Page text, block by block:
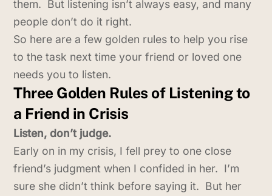
them. But listening isn’t always easy, and many
people don’t do it right.
So here are a few golden rules to help you rise
to the task next time your friend or loved one
needs you to listen.
Three Golden Rules of Listening to
a Friend in Crisis
Listen, don’t judge.
Early on in my crisis, I fell prey to one close
friend’s judgment when I confided in her. I’m
sure she didn’t think before saying it. But her